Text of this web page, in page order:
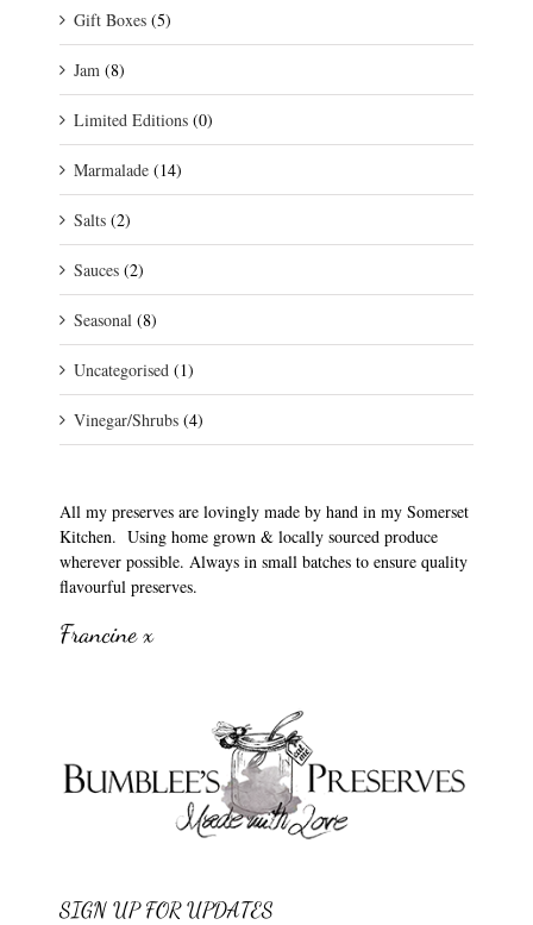
Gift Boxes (5)
Jam (8)
Limited Editions (0)
Marmalade (14)
Salts (2)
Sauces (2)
Seasonal (8)
Uncategorised (1)
Vinegar/Shrubs (4)
All my preserves are lovingly made by hand in my Somerset
Kitchen. Using home grown & locally sourced produce
wherever possible. Always in small batches to ensure quality
flavourful preserves.
Francine x
SIGN UP FOR UPDATES